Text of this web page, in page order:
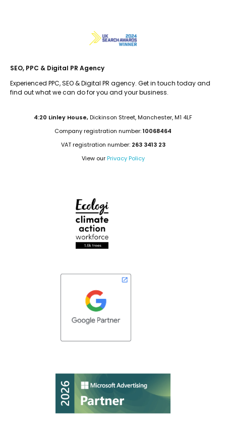
SEO, PPC & Digital PR Agency
Experienced PPC, SEO & Digital PR agency. Get in touch today and
find out what we can do for you and your business.
4:20 Linley House, Dickinson Street, Manchester, M1 4LF
Company registration number:10068464
VAT registration number: 263 3413 23
View our Privacy Policy